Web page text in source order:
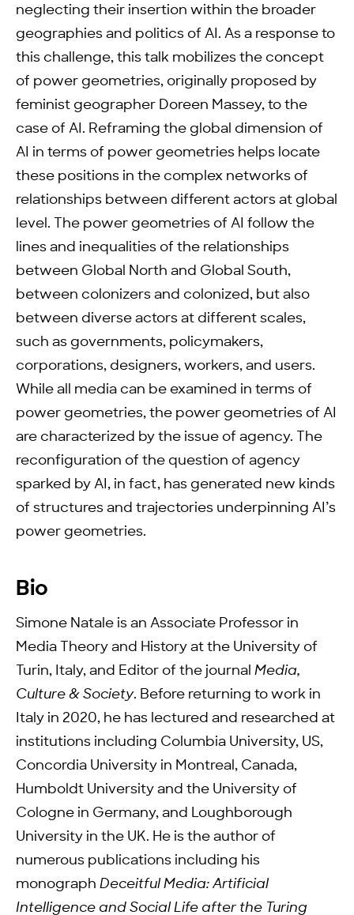
neglecting their insertion within the broader
geographies and politics of AI. As a response to
this challenge, this talk mobilizes the concept
of power geometries, originally proposed by
feminist geographer Doreen Massey, to the
case of AI. Reframing the global dimension of
AI in terms of power geometries helps locate
these positions in the complex networks of
relationships between different actors at global
level. The power geometries of AI follow the
lines and inequalities of the relationships
between Global North and Global South,
between colonizers and colonized, but also
between diverse actors at different scales,
such as governments, policymakers,
corporations, designers, workers, and users.
While all media can be examined in terms of
power geometries, the power geometries of AI
are characterized by the issue of agency. The
reconfiguration of the question of agency
sparked by AI, in fact, has generated new kinds
of structures and trajectories underpinning AI’s
power geometries.
Bio
Simone Natale is an Associate Professor in
Media Theory and History at the University of
Turin, Italy, and Editor of the journal Media,
Culture & Society. Before returning to work in
Italy in 2020, he has lectured and researched at
institutions including Columbia University, US,
Concordia University in Montreal, Canada,
Humboldt University and the University of
Cologne in Germany, and Loughborough
University in the UK. He is the author of
numerous publications including his
monograph Deceitful Media: Artificial
Intelligence and Social Life after the Turing